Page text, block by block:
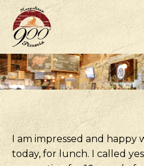
I am impressed and happy
today, for lunch. I called